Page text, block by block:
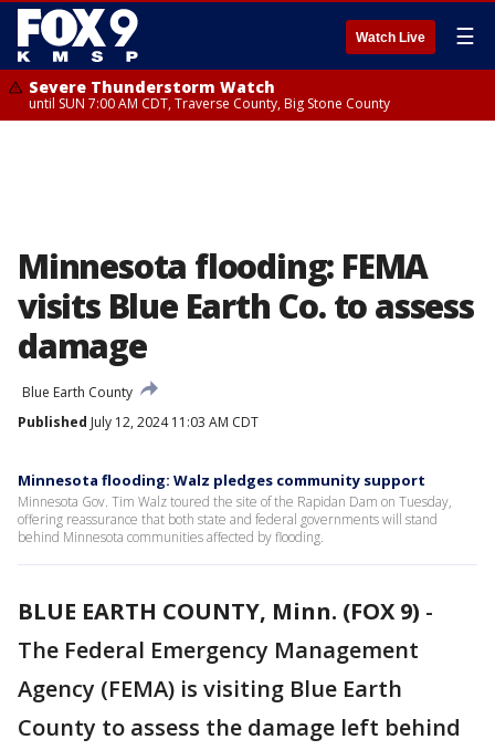
Watch Live ☰
Severe Thunderstorm Watch
until SUN 7:00 AM CDT, Traverse County, Big Stone County
Minnesota flooding: FEMA
visits Blue Earth Co. to assess
damage
Blue Earth County
Published July 12, 2024 11:03 AM CDT
Minnesota flooding: Walz pledges community support
Minnesota Gov. Tim Walz toured the site of the Rapidan Dam on Tuesday,
offering reassurance that both state and federal governments will stand
behind Minnesota communities affected by flooding.
BLUE EARTH COUNTY, Minn. (FOX 9) -
The Federal Emergency Management
Agency (FEMA) is visiting Blue Earth
County to assess the damage left behind